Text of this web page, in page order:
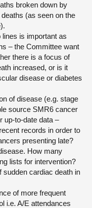
broken down by
(as seen on the
is important as
– the Committee want
there is a focus of
increased, or is it
disease or diabetes
of disease (e.g. stage
source SMR6 cancer
up-to-date data –
records in order to
presenting late?
How many
lists for intervention?
sudden cardiac death in
of more frequent
i.e. A/E attendances